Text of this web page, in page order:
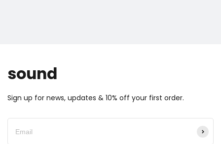
sound
Sign up for news, updates & 10% off your first order.